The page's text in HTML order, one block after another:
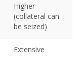
Higher
(collateral can
be seized)
Extensive